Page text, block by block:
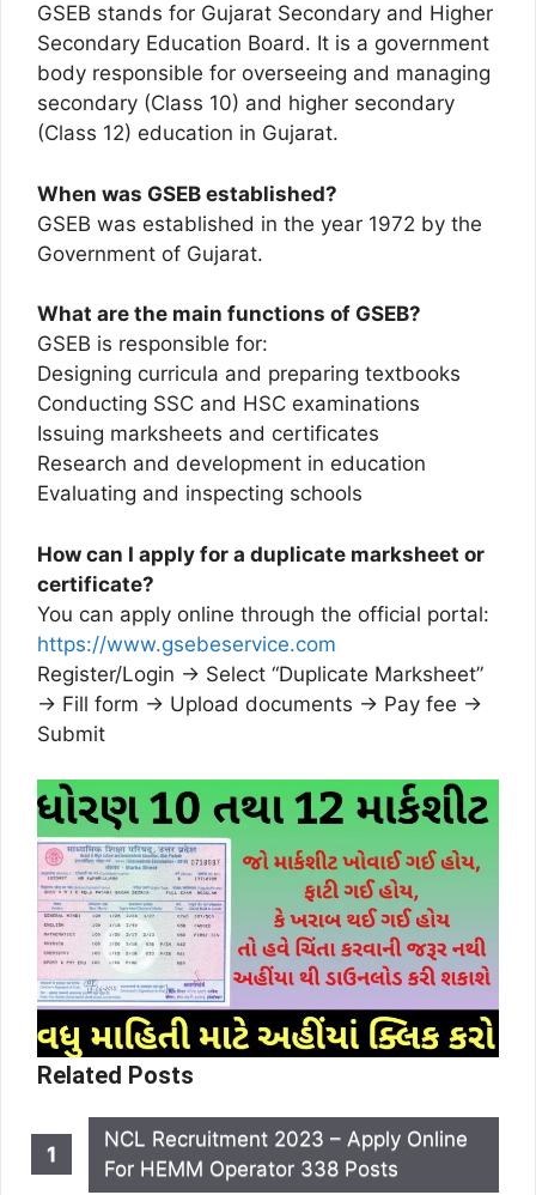
GSEB stands for Gujarat Secondary and Higher
Secondary Education Board. It is a government
body responsible for overseeing and managing
secondary (Class 10) and higher secondary
(Class 12) education in Gujarat.
When was GSEB established?
GSEB was established in the year 1972 by the
Government of Gujarat.
What are the main functions of GSEB?
GSEB is responsible for:
Designing curricula and preparing textbooks
Conducting SSC and HSC examinations
Issuing marksheets and certificates
Research and development in education
Evaluating and inspecting schools
How can I apply for a duplicate marksheet or
certificate?
You can apply online through the official portal:
https://www.gsebeservice.com
Register/Login → Select “Duplicate Marksheet”
→ Fill form → Upload documents → Pay fee →
Submit
Related Posts
NCL Recruitment 2023 – Apply Online
For HEMM Operator 338 Posts